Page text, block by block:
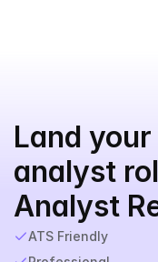
Land
analyst
Analyst
ATS Friendly